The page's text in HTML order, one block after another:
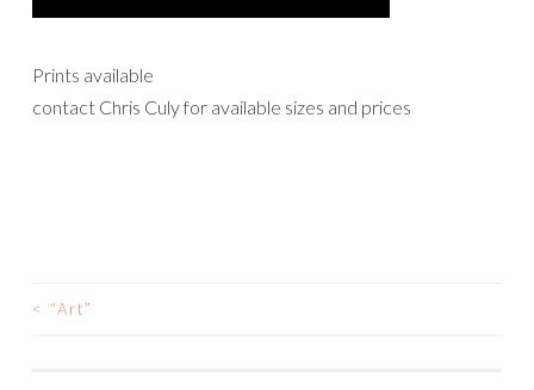
Prints available
contact Chris Culy for available sizes and prices
POST
< “Art”